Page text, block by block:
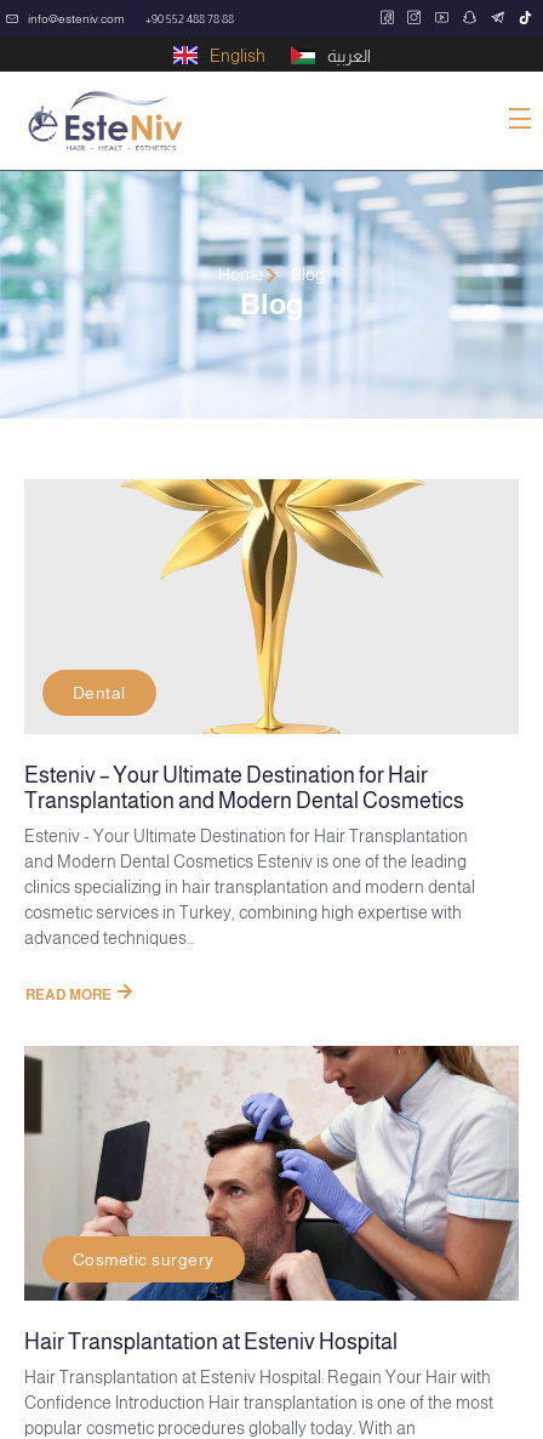
info@esteniv.com +90 552 488 78 88
English العربية
Home Blog
Blog
Dental
Esteniv – Your Ultimate Destination for Hair
Transplantation and Modern Dental Cosmetics
Esteniv - Your Ultimate Destination for Hair Transplantation
and Modern Dental Cosmetics Esteniv is one of the leading
clinics specializing in hair transplantation and modern dental
cosmetic services in Turkey, combining high expertise with
advanced techniques...
READ MORE
Cosmetic surgery
Hair Transplantation at Esteniv Hospital
Hair Transplantation at Esteniv Hospital: Regain Your Hair with
Confidence Introduction Hair transplantation is one of the most
popular cosmetic procedures globally today. With an